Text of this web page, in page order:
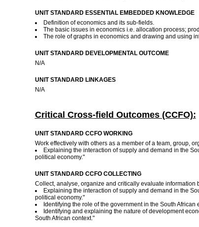
UNIT STANDARD ESSENTIAL EMBEDDED KNOWLEDGE
Definition of economics and its sub-fields.
The basic issues in economics i.e. allocation process;
The role of graphs in economics and drawing and using
UNIT STANDARD DEVELOPMENTAL OUTCOME
N/A
UNIT STANDARD LINKAGES
N/A
Critical Cross-field Outcomes (CCFO):
UNIT STANDARD CCFO WORKING
Work effectively with others as a member of a team, group,
Explaining the interaction of supply and demand in the
political economy."
UNIT STANDARD CCFO COLLECTING
Collect, analyse, organize and critically evaluate information
Explaining the interaction of supply and demand in the
political economy."
Identifying the role of the government in the South
Identifying and explaining the nature of development
South African context."